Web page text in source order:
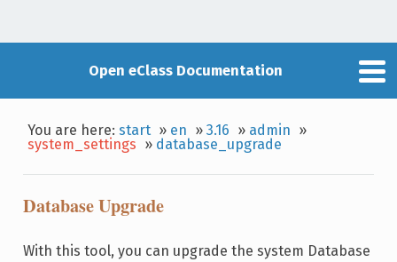
Open eClass Documentation
You are here:start » en »3.16 » admin »
system_settings » database_upgrade
Database Upgrade
With this tool, you can upgrade the system Database